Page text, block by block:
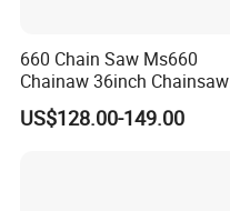
660 Chain Saw Ms660
Chainaw 36inch Chainsaw
for Promotion
US$128.00-149.00